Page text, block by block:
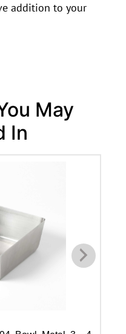
addition to your
May
In